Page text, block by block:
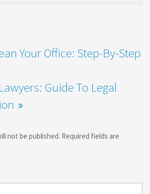
Your Office: Step-By-Step
Guide To Legal
not be published. Required fields are